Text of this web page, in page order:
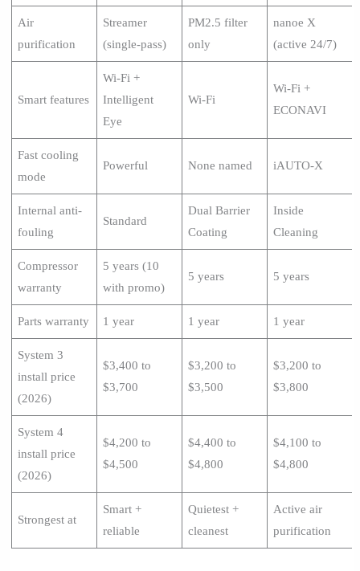
Air
purification
Streamer
(single-pass)
PM2.5 filter
only
nanoe X
(active 24/7)
Smart features
Wi-Fi +
Intelligent
Eye
Wi-Fi
Wi-Fi +
ECONAVI
Fast cooling
mode
Powerful None named iAUTO-X
Internal anti-
fouling
Standard
Dual Barrier
Coating
Inside
Cleaning
Compressor
warranty
5 years (10
with promo)
5 years 5 years
Parts warranty 1 year 1 year 1 year
System 3
install price
(2026)
$3,400 to
$3,700
$3,200 to
$3,500
$3,200 to
$3,800
System 4
install price
(2026)
$4,200 to
$4,500
$4,400 to
$4,800
$4,100 to
$4,800
Strongest at
Smart +
reliable
Quietest +
cleanest
Active air
purification